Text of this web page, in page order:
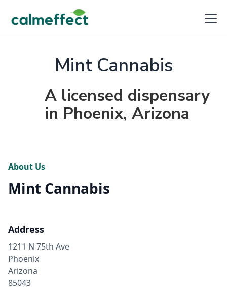
Mint Cannabis
A licensed dispensary
in Phoenix, Arizona
About Us
Mint Cannabis
Address
1211 N 75th Ave
Phoenix
Arizona
85043